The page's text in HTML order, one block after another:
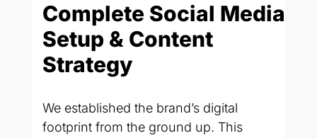
Complete Social Media
Setup & Content
Strategy
We established the brand’s digital
footprint from the ground up. This